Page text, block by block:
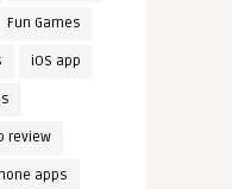
Fun Games
iOS app
review
apps